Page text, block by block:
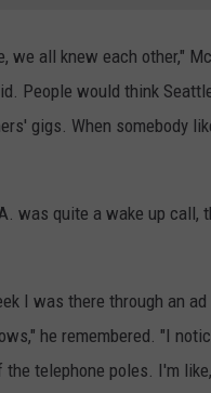
we all knew each other,"
People would think
gigs. When somebody
was quite a wake up call,
I was there through an
he remembered. "I
telephone poles. I'm